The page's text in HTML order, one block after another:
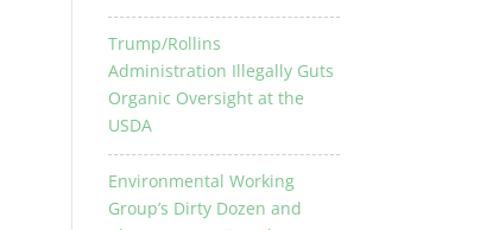
Trump/Rollins
Administration Illegally Guts
Organic Oversight at the
USDA
Environmental Working
Group’s Dirty Dozen and